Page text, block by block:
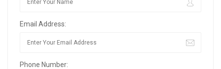
Email Address:
Phone Number: